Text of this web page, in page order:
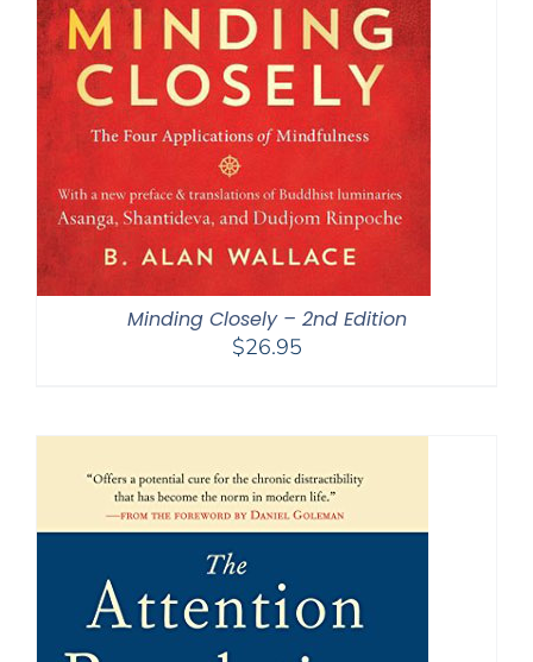
Minding Closely – 2nd Edition
$26.95